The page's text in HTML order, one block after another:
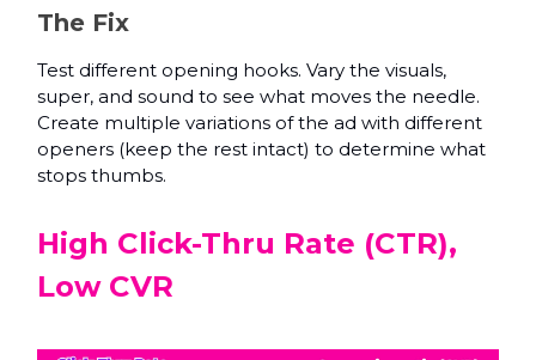
The Fix
Test different opening hooks. Vary the visuals,
super, and sound to see what moves the needle.
Create multiple variations of the ad with different
openers (keep the rest intact) to determine what
stops thumbs.
High Click-Thru Rate (CTR),
Low CVR